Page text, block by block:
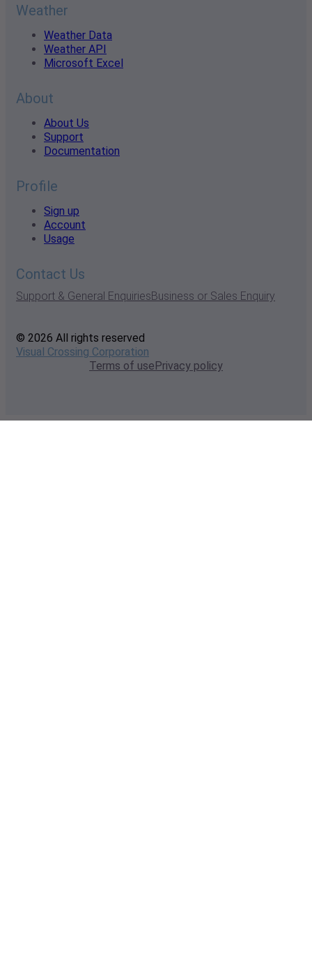
Weather
Weather Data
Weather API
Microsoft Excel
About
About Us
Support
Documentation
Profile
Sign up
Account
Usage
Contact Us
Support & General EnquiriesBusiness or Sales Enquiry
© 2026 All rights reserved
Visual Crossing Corporation
Terms of usePrivacy policy